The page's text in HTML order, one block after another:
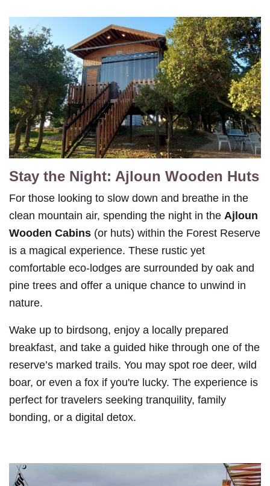
Stay the Night: Ajloun Wooden Huts
For those looking to slow down and breathe in the
clean mountain air, spending the night in the Ajloun
Wooden Cabins (or huts) within the Forest Reserve
is a magical experience. These rustic yet
comfortable eco-lodges are surrounded by oak and
pine trees and offer a unique chance to unwind in
nature.
Wake up to birdsong, enjoy a locally prepared
breakfast, and take a guided hike through one of the
reserve’s marked trails. You may spot roe deer, wild
boar, or even a fox if you're lucky. The experience is
perfect for travelers seeking tranquility, family
bonding, or a digital detox.